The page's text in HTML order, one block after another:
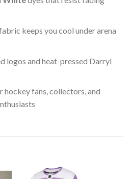
keeps you cool under arena
logos and heat-pressed Darryl
fans, collectors, and